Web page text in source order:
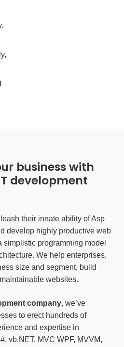
business with
development
their innate ability ofAsp
develop highly productive web
programming model
We help enterprises,
size and segment, build
websites.
company, we’ve
to erect hundreds of
and expertise in
vb.NET, MVC WPF, MVVM,